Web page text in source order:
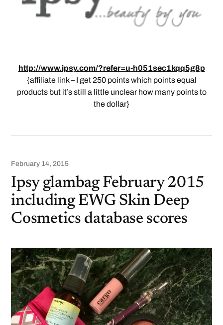
http://www.ipsy.com/?refer=u-h051sec1kqq5g8p
{affiliate link – I get 250 points which points equal
products but it’s still a little unclear how many points to
the dollar}
February 14, 2015
Ipsy glambag February 2015
including EWG Skin Deep
Cosmetics database scores